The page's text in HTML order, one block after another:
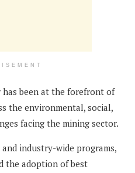
has been at the forefront of
the environmental, social,
facing the mining sector.
industry-wide programs,
the adoption of best